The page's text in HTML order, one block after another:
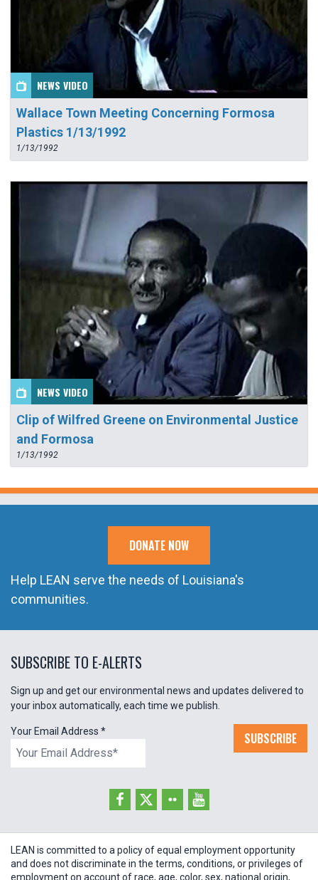
NEWS VIDEO
Wallace Town Meeting Concerning Formosa
Plastics 1/13/1992
1/13/1992
NEWS VIDEO
Clip of Wilfred Greene on Environmental Justice
and Formosa
1/13/1992
DONATE NOW
Help LEAN serve the needs of Louisiana's
communities.
SUBSCRIBE TO E-ALERTS
Sign up and get our environmental news and updates delivered to
your inbox automatically, each time we publish.
Your Email Address * SUBSCRIBE
LEAN is committed to a policy of equal employment opportunity
and does not discriminate in the terms, conditions, or privileges of
employment on account of race, age, color, sex, national origin,